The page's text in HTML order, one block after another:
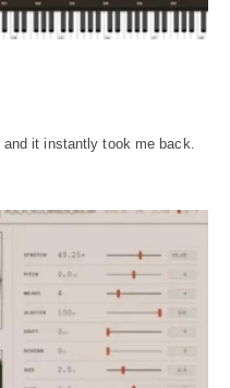
and it instantly took me back.